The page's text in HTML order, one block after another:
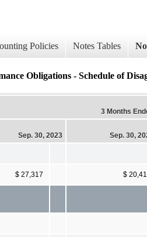
Policies Notes Tables
Obligations - Schedule of
3 Months
Sep. 30, 2023 Sep. 30,
$ 27,317 $